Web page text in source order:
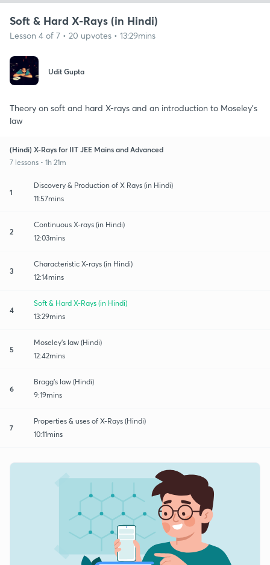
Soft & Hard X-Rays (in Hindi)
Lesson 4 of 7 • 20 upvotes • 13:29mins
Udit Gupta
Theory on soft and hard X-rays and an introduction to Moseley's
law
(Hindi) X-Rays for IIT JEE Mains and Advanced
7 lessons • 1h 21m
1
Discovery & Production of X Rays (in Hindi)
11:57mins
2
Continuous X-rays (in Hindi)
12:03mins
3
Characteristic X-rays (in Hindi)
12:14mins
4
Soft & Hard X-Rays (in Hindi)
13:29mins
5
Moseley's law (Hindi)
12:42mins
6
Bragg's law (Hindi)
9:19mins
7
Properties & uses of X-Rays (Hindi)
10:11mins